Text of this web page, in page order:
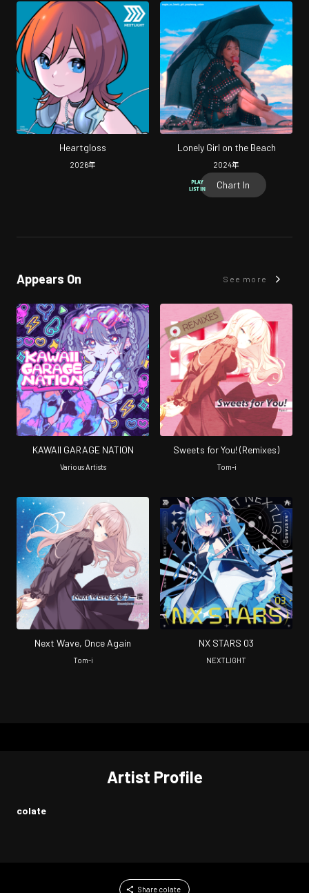
Heartgloss
2026年
Lonely Girl on the Beach
2024年
Chart In
Appears On See more
KAWAII GARAGE NATION
Various Artists
Sweets for You! (Remixes)
Tom-i
Next Wave, Once Again
Tom-i
NX STARS 03
NEXTLIGHT
Artist Profile
colate
Share colate